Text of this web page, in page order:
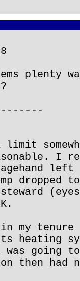
plenty
I
left
dropped
my tenure
heating
going to
then had